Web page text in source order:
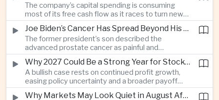
The company’s capital spending is consuming
most of its free cash flow as it races to turn new
AI models and products into a commercially
durable business.
Joe Biden’s Cancer Has Spread Beyond His Bones, Hunter Biden Says
The former president’s son described the
advanced prostate cancer as painful and
debilitating, while public details of his current
condition remain limited.
Why 2027 Could Be a Strong Year for Stocks—and Why the Forecast Is Fragile
A bullish case rests on continued profit growth,
easing policy uncertainty and a broader payoff
from AI investment; high valuations leave little
Why Markets May Look Quiet in August After Big Tech Earnings